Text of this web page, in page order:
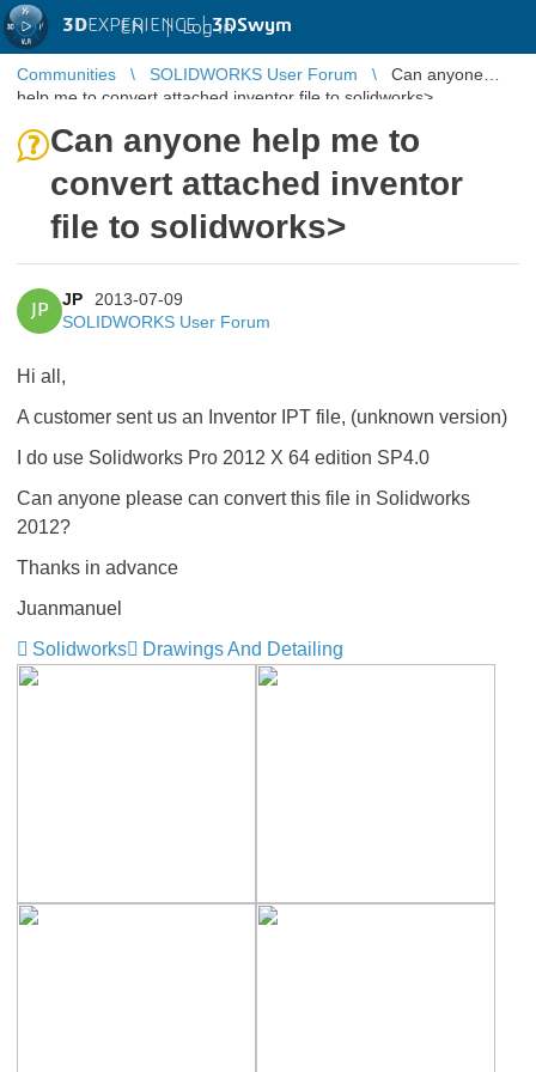
3DEXPERIENCE |3DSwym
EN | Log in
Communities SOLIDWORKS User Forum
Can anyone
help me to convert attached inventor file to solidworks>
Can anyone help me to
convert attached inventor
file to solidworks>
JP
JP
2013-07-09
SOLIDWORKS User Forum
Hi all,
A customer sent us an Inventor IPT file, (unknown version)
I do use Solidworks Pro 2012 X 64 edition SP4.0
Can anyone please can convert this file in Solidworks
2012?
Thanks in advance
Juanmanuel
Solidworks
Drawings And Detailing